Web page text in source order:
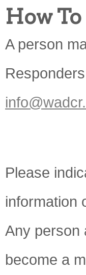
How
A person
Please
information
Any person
become a